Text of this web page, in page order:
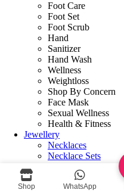
Foot Care
Foot Set
Foot Scrub
Hand
Sanitizer
Hand Wash
Wellness
Weightloss
Shop By Concern
Face Mask
Sexual Wellness
Health & Fitness
Jewellery
Necklaces
Necklace Sets
Bracelets & Bangles
Books
Shop WhatsApp